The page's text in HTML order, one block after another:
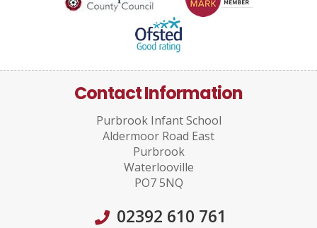
Contact Information
Purbrook Infant School
Aldermoor Road East
Purbrook
Waterlooville
PO7 5NQ
02392 610 761